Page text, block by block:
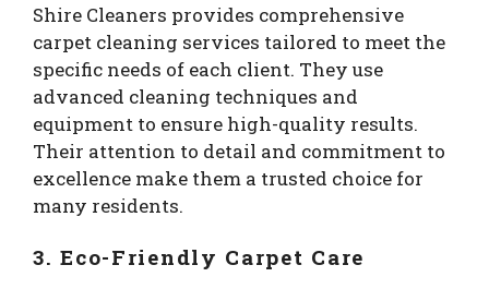
Shire Cleaners provides comprehensive
carpet cleaning services tailored to meet the
specific needs of each client. They use
advanced cleaning techniques and
equipment to ensure high-quality results.
Their attention to detail and commitment to
excellence make them a trusted choice for
many residents.
3. Eco-Friendly Carpet Care